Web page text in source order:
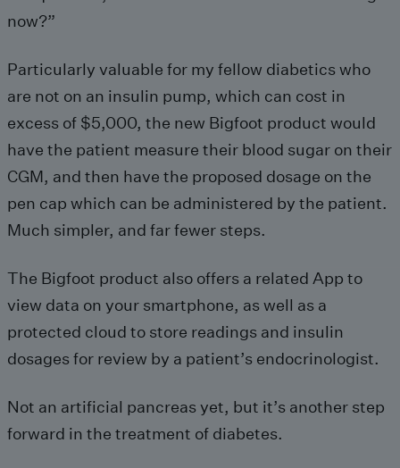
now?”
Particularly valuable for my fellow diabetics who
are not on an insulin pump, which can cost in
excess of $5,000, the new Bigfoot product would
have the patient measure their blood sugar on their
CGM, and then have the proposed dosage on the
pen cap which can be administered by the patient.
Much simpler, and far fewer steps.
The Bigfoot product also offers a related App to
view data on your smartphone, as well as a
protected cloud to store readings and insulin
dosages for review by a patient’s endocrinologist.
Not an artificial pancreas yet, but it’s another step
forward in the treatment of diabetes.